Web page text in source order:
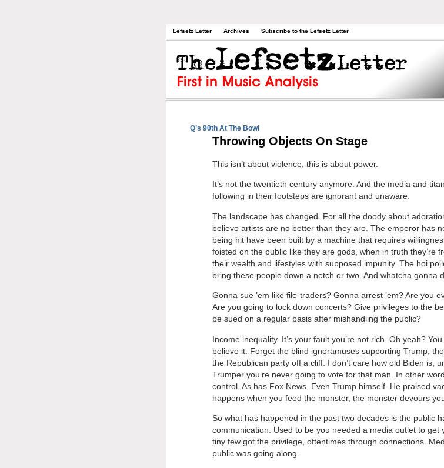
Lefsetz Letter Archives Subscribe to the Lefsetz Letter
Q’s 90th At The Bowl
Throwing Objects On Stage
This isn’t about violence, this is about power.
It’s not the twentieth century anymore. And the media and
following in their footsteps are ignorant and unaware.
The landscape has changed. For all the doody about
believe artists are no better than they are. The emperor has
being hit have been built by a machine that requires
foisted on the public like they are gods, when in truth they’re
their wealth and lifestyles with supposed impunity. The hoi
bring these people down a notch or two. And whatcha gonna
Gonna sue ’em like file-traders? Gonna arrest ’em? Are you
Are you going to lock down concerts? Give privileges to the
be sued on a regular basis after mishandling the public?
Income inequality. It’s your fault you’re not rich. Oh yeah?
believe it. Forget the blind ignoramuses supporting Trump,
the Republican party off a cliff. I don’t care how old Biden is,
Trumper you’re never going to vote for that man. In other
control. As has Fox News. Even Trump himself. He praised
happens when you feed the monster, the monster devours
So what has happened in the past two decades is the public
communication. Used to be you needed a media outlet to get
tiny few got the privilege, oftentimes through connections.
public was going along.